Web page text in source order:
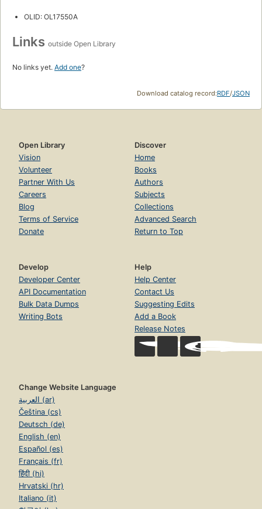
OLID: OL17550A
Links outside Open Library
No links yet. Add one?
Download catalog record:RDF/JSON
Open Library
Vision
Volunteer
Partner With Us
Careers
Blog
Terms of Service
Donate
Discover
Home
Books
Authors
Subjects
Collections
Advanced Search
Return to Top
Develop
Developer Center
API Documentation
Bulk Data Dumps
Writing Bots
Help
Help Center
Contact Us
Suggesting Edits
Add a Book
Release Notes
Change Website Language
العربية (ar)
Čeština (cs)
Deutsch (de)
English (en)
Español (es)
Français (fr)
हिंदी (hi)
Hrvatski (hr)
Italiano (it)